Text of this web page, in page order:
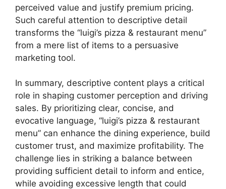
perceived value and justify premium pricing.
Such careful attention to descriptive detail
transforms the “luigi’s pizza & restaurant menu”
from a mere list of items to a persuasive
marketing tool.
In summary, descriptive content plays a critical
role in shaping customer perception and driving
sales. By prioritizing clear, concise, and
evocative language, “luigi’s pizza & restaurant
menu” can enhance the dining experience, build
customer trust, and maximize profitability. The
challenge lies in striking a balance between
providing sufficient detail to inform and entice,
while avoiding excessive length that could